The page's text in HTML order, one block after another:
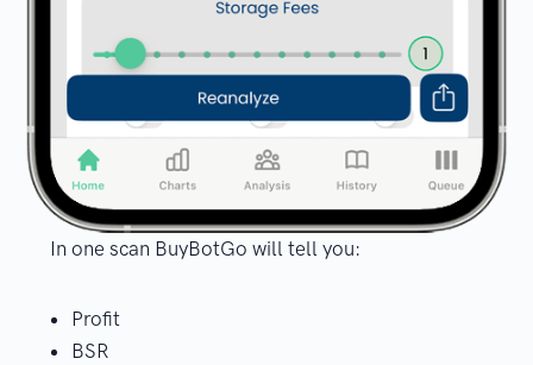
In one scan BuyBotGo will tell you:
Profit
BSR